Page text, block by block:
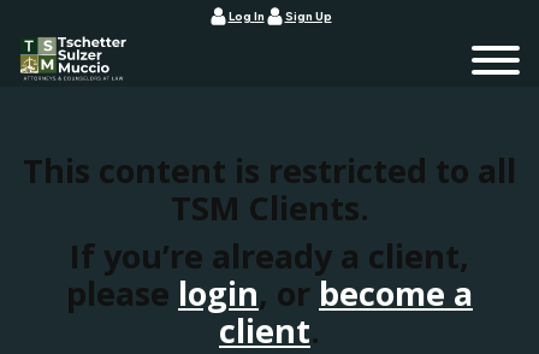
Log In Sign Up
This content is restricted to all
TSM Clients.
If you’re already a client,
please login, or become a
client.